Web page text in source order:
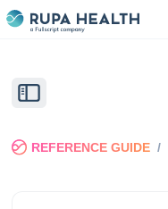
REFERENCE GUIDE /